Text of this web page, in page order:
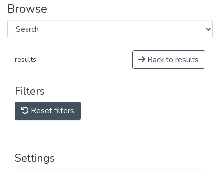
Browse
results Back to results
Filters
Reset filters
Settings